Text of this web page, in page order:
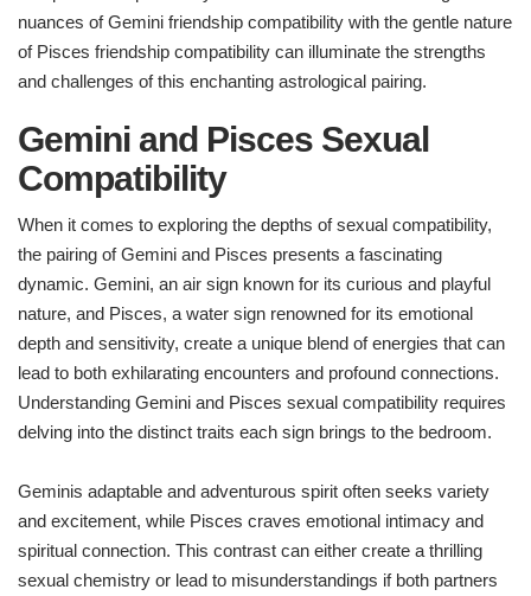
nuances of Gemini friendship compatibility with the gentle nature
of Pisces friendship compatibility can illuminate the strengths
and challenges of this enchanting astrological pairing.
Gemini and Pisces Sexual
Compatibility
When it comes to exploring the depths of sexual compatibility,
the pairing of Gemini and Pisces presents a fascinating
dynamic. Gemini, an air sign known for its curious and playful
nature, and Pisces, a water sign renowned for its emotional
depth and sensitivity, create a unique blend of energies that can
lead to both exhilarating encounters and profound connections.
Understanding Gemini and Pisces sexual compatibility requires
delving into the distinct traits each sign brings to the bedroom.
Geminis adaptable and adventurous spirit often seeks variety
and excitement, while Pisces craves emotional intimacy and
spiritual connection. This contrast can either create a thrilling
sexual chemistry or lead to misunderstandings if both partners